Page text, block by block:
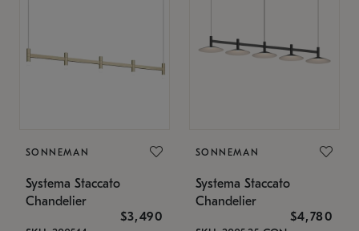
SONNEMAN
Systema Staccato
Chandelier
$3,490
SONNEMAN
Systema Staccato
Chandelier
$4,780